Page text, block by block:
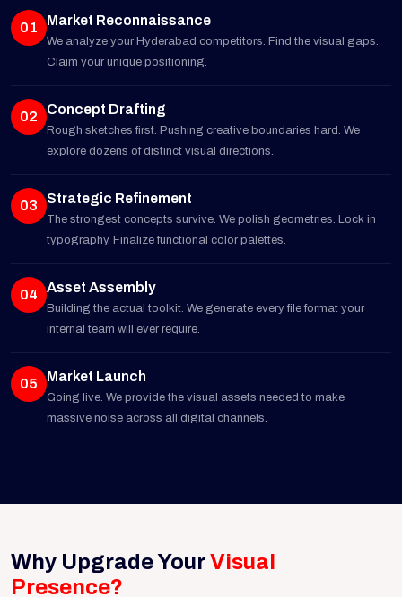
01 Market Reconnaissance
We analyze your Hyderabad competitors. Find the visual gaps.
Claim your unique positioning.
02 Concept Drafting
Rough sketches first. Pushing creative boundaries hard. We
explore dozens of distinct visual directions.
03 Strategic Refinement
The strongest concepts survive. We polish geometries. Lock in
typography. Finalize functional color palettes.
04 Asset Assembly
Building the actual toolkit. We generate every file format your
internal team will ever require.
05 Market Launch
Going live. We provide the visual assets needed to make
massive noise across all digital channels.
Why Upgrade YourVisual
Presence?